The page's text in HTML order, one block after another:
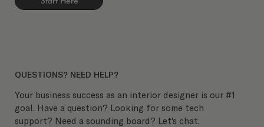
QUESTIONS? NEED HELP?
Your business success as an interior designer is our #1
goal. Have a question? Looking for some tech
support? Need a sounding board? Let's chat.